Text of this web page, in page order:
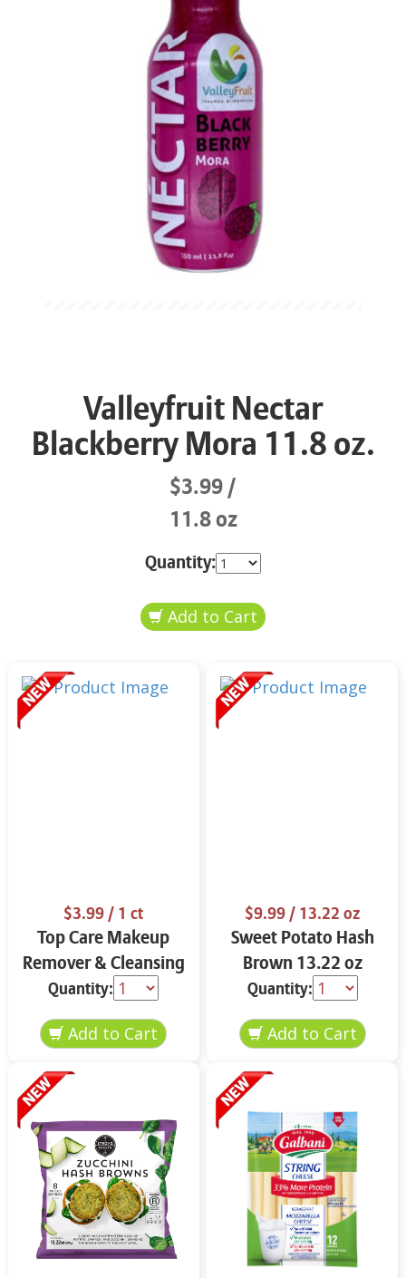
Valleyfruit Nectar
Blackberry Mora 11.8 oz.
$3.99
11.8 oz
Quantity:
$3.99/ 1 ct
Top Care Makeup
Remover & Cleansing
Cloths 25 ct.
Quantity:
$9.99/ 13.22 oz
Sweet Potato Hash
Brown 13.22 oz
Quantity: